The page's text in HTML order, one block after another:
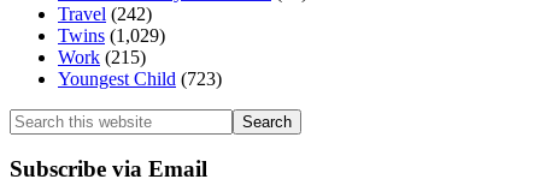
Travel (242)
Twins (1,029)
Work (215)
Youngest Child (723)
Search
this
website
Subscribe via Email